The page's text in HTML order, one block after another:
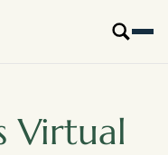
Virtual